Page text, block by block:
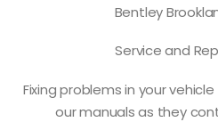
Bentley
Service and
Fixing problems in your
our manuals as they